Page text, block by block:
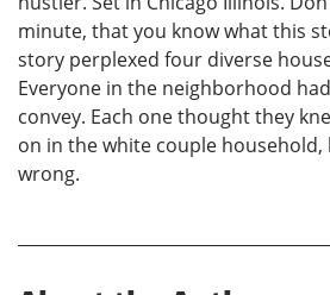
minute, that you know what this
story perplexed four diverse
Everyone in the neighborhood
convey. Each one thought they
on in the white couple household,
wrong.